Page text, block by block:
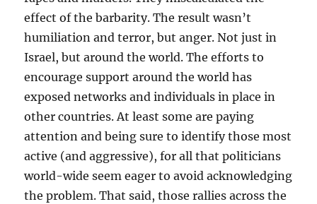
effect of the barbarity. The result wasn’t
humiliation and terror, but anger. Not just in
Israel, but around the world. The efforts to
encourage support around the world has
exposed networks and individuals in place in
other countries. At least some are paying
attention and being sure to identify those most
active (and aggressive), for all that politicians
world-wide seem eager to avoid acknowledging
the problem. That said, those rallies across the